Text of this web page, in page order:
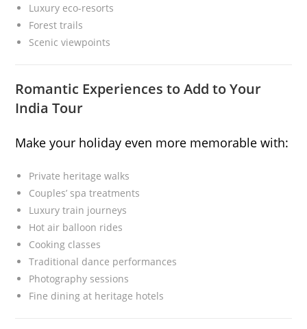
Luxury eco-resorts
Forest trails
Scenic viewpoints
Romantic Experiences to Add to Your
India Tour
Make your holiday even more memorable with:
Private heritage walks
Couples’ spa treatments
Luxury train journeys
Hot air balloon rides
Cooking classes
Traditional dance performances
Photography sessions
Fine dining at heritage hotels